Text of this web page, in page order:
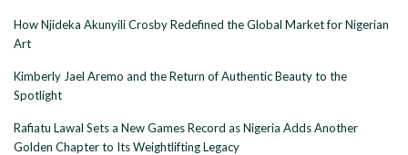
How Njideka Akunyili Crosby Redefined the Global Market for Nigerian
Art
Kimberly Jael Aremo and the Return of Authentic Beauty to the
Spotlight
Rafiatu Lawal Sets a New Games Record as Nigeria Adds Another
Golden Chapter to Its Weightlifting Legacy